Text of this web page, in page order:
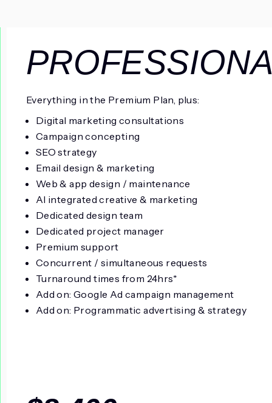
Everything in the Premium Plan, plus:
Digital marketing consultations
Campaign concepting
SEO strategy
Email design & marketing
Web & app design / maintenance
AI integrated creative & marketing
Dedicated design team
Dedicated project manager
Premium support
Concurrent / simultaneous requests
Turnaround times from 24hrs*
Add on: Google Ad campaign management
Add on: Programmatic advertising & strategy